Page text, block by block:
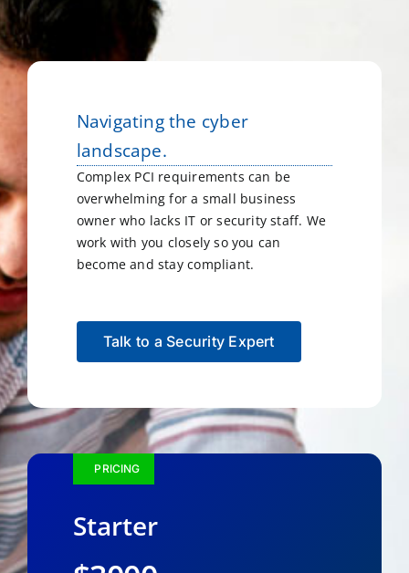
Navigating the cyber
landscape.
Complex PCI requirements can be
overwhelming for a small business
owner who lacks IT or security staff. We
work with you closely so you can
become and stay compliant.
Talk to a Security Expert
PRICING
Starter